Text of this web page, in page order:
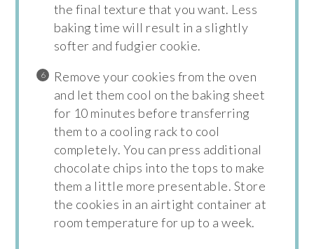
the final texture that you want. Less
baking time will result in a slightly
softer and fudgier cookie.
Remove your cookies from the oven
and let them cool on the baking sheet
for 10 minutes before transferring
them to a cooling rack to cool
completely. You can press additional
chocolate chips into the tops to make
them a little more presentable. Store
the cookies in an airtight container at
room temperature for up to a week.